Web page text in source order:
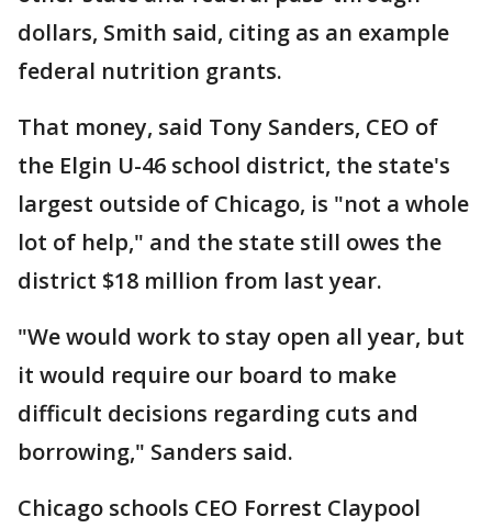
dollars, Smith said, citing as an example
federal nutrition grants.
That money, said Tony Sanders, CEO of
the Elgin U-46 school district, the state's
largest outside of Chicago, is "not a whole
lot of help," and the state still owes the
district $18 million from last year.
"We would work to stay open all year, but
it would require our board to make
difficult decisions regarding cuts and
borrowing," Sanders said.
Chicago schools CEO Forrest Claypool